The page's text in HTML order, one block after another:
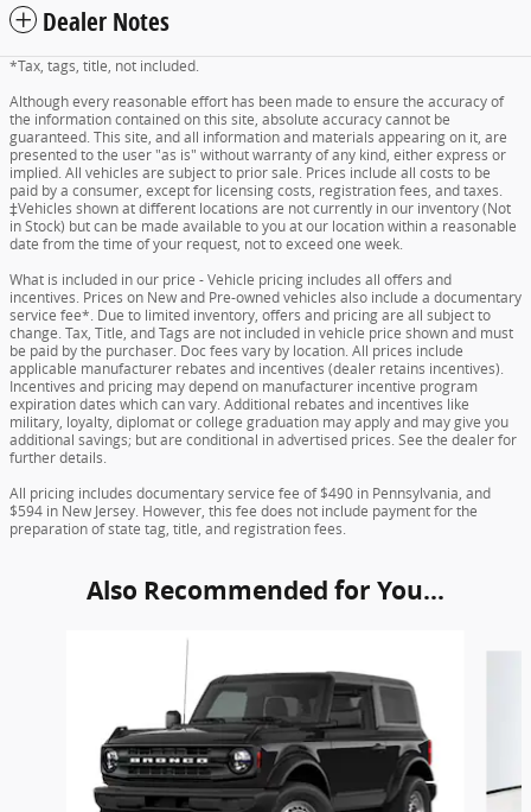
Dealer Notes
*Tax, tags, title, not included.
Although every reasonable effort has been made to ensure the accuracy of
the information contained on this site, absolute accuracy cannot be
guaranteed. This site, and all information and materials appearing on it, are
presented to the user "as is" without warranty of any kind, either express or
implied. All vehicles are subject to prior sale. Prices include all costs to be
paid by a consumer, except for licensing costs, registration fees, and taxes.
‡Vehicles shown at different locations are not currently in our inventory (Not
in Stock) but can be made available to you at our location within a reasonable
date from the time of your request, not to exceed one week.
What is included in our price - Vehicle pricing includes all offers and
incentives. Prices on New and Pre-owned vehicles also include a documentary
service fee*. Due to limited inventory, offers and pricing are all subject to
change. Tax, Title, and Tags are not included in vehicle price shown and must
be paid by the purchaser. Doc fees vary by location. All prices include
applicable manufacturer rebates and incentives (dealer retains incentives).
Incentives and pricing may depend on manufacturer incentive program
expiration dates which can vary. Additional rebates and incentives like
military, loyalty, diplomat or college graduation may apply and may give you
additional savings; but are conditional in advertised prices. See the dealer for
further details.
All pricing includes documentary service fee of $490 in Pennsylvania, and
$594 in New Jersey. However, this fee does not include payment for the
preparation of state tag, title, and registration fees.
Also Recommended for You...